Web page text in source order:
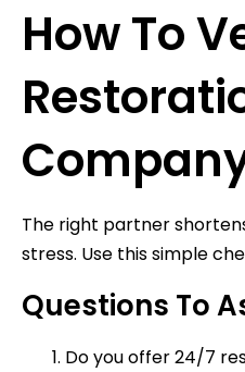
How To
The right partner
stress. Use this simple
Questions To
Do you offer 24/7